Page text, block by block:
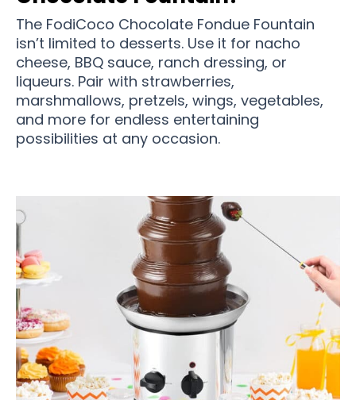
The FodiCoco Chocolate Fondue Fountain
isn’t limited to desserts. Use it for nacho
cheese, BBQ sauce, ranch dressing, or
liqueurs. Pair with strawberries,
marshmallows, pretzels, wings, vegetables,
and more for endless entertaining
possibilities at any occasion.